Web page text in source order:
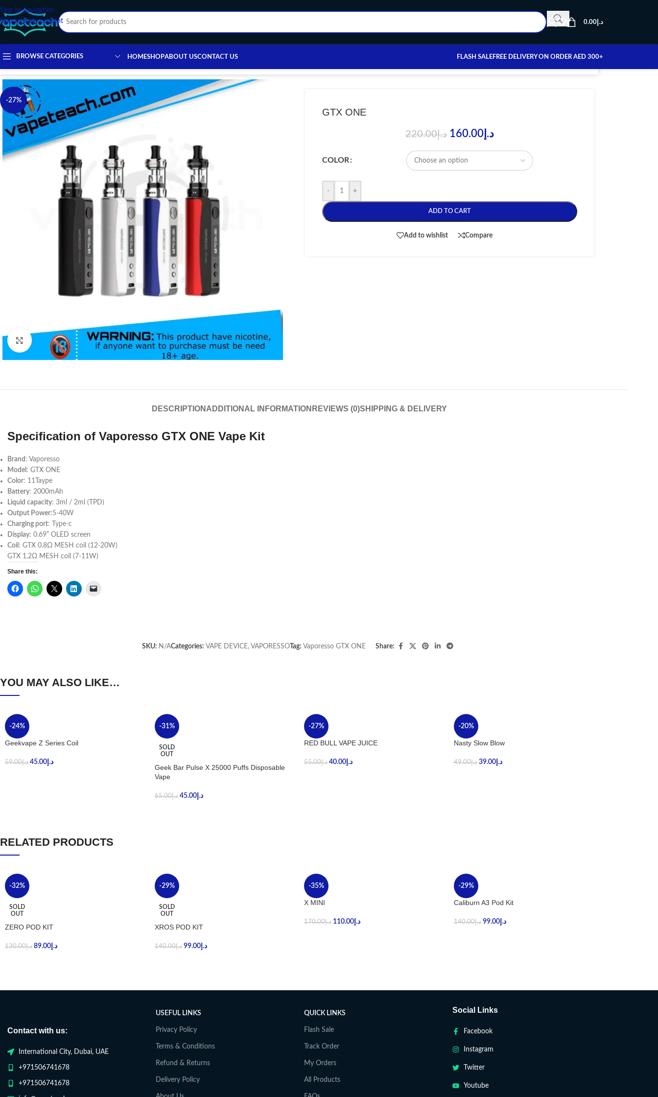
Skip to navigation
Skip to main content
د.إ 0.00
BROWSE CATEGORIES HOMESHOPABOUT USCONTACT US FLASH SALEFREE DELIVERY ON ORDER AED 300+
Home
-27%
Click to enlarge
GTX ONE
د.إ220.00 د.إ160.00
COLOR
- +
ADD TO CART
Add to wishlist Compare
DESCRIPTION ADDITIONAL INFORMATION REVIEWS (0)SHIPPING & DELIVERY
Specification of Vaporesso GTX ONE Vape Kit
Brand : Vaporesso
Model : GTX ONE
Color: 11Taype
Battery: 2000mAh
Liquid capacity: 3ml / 2ml (TPD)
Output Power:5-40W
Charging port: Type-c
Display: 0.69” OLED screen
Coil : GTX 0.8Ω MESH coil (12-20W)
GTX 1.2Ω MESH coil (7-11W)
Share this:
SKU: N/ACategories: VAPE DEVICE, VAPORESSOTag: Vaporesso GTX ONE Share:
YOU MAY ALSO LIKE…
-24%
Geekvape Z Series Coil
د.إ59.00 د.إ 45.00
-31%
SOLD
OUT
Geek Bar Pulse X 25000 Puffs Disposable
Vape
د.إ65.00 د.إ45.00
-27%
RED BULL VAPE JUICE
د.إ55.00 د.إ 40.00
-20%
Nasty Slow Blow
د.إ49.00 د.إ39.00
RELATED PRODUCTS
-32%
SOLD
OUT
ZERO POD KIT
د.إ130.00 د.إ 89.00
-29%
SOLD
OUT
XROS POD KIT
د.إ140.00 د.إ99.00
-35%
X MINI
د.إ170.00 د.إ 110.00
-29%
Caliburn A3 Pod Kit
د.إ140.00 د.إ99.00
Contact with us:
International City, Dubai, UAE
+971506741678
+971506741678
USEFUL LINKS
Privacy Policy
Terms & Conditions
Refund & Returns
Delivery Policy
QUICK LINKS
Flash Sale
Track Order
My Orders
All Products
Social Links
Facebook
Instagram
Twitter
Youtube